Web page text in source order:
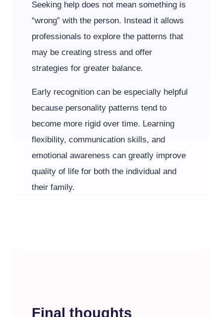
Seeking help does not mean something is
“wrong” with the person. Instead it allows
professionals to explore the patterns that
may be creating stress and offer
strategies for greater balance.
Early recognition can be especially helpful
because personality patterns tend to
become more rigid over time. Learning
flexibility, communication skills, and
emotional awareness can greatly improve
quality of life for both the individual and
their family.
Final thoughts